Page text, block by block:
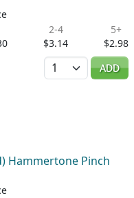
2-4
$3.14
5+
$2.98
Quantity
ADD
Hammertone Pinch